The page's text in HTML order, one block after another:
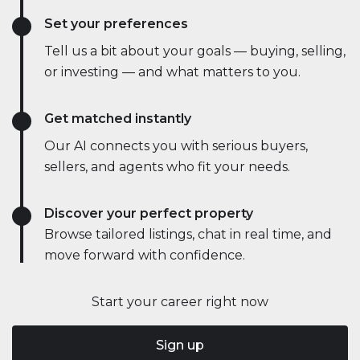
Start your career right now
Sign up
Set your preferences
Tell us a bit about your goals — buying, selling,
or investing — and what matters to you.
Get matched instantly
Our AI connects you with serious buyers,
sellers, and agents who fit your needs.
Discover your perfect property
Browse tailored listings, chat in real time, and
move forward with confidence.